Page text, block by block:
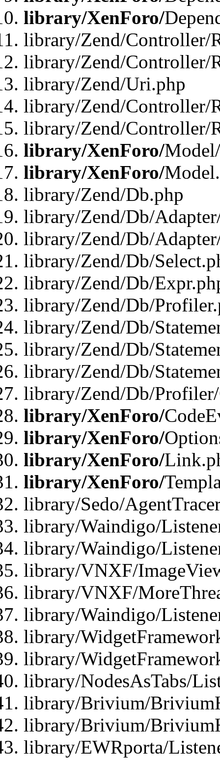
library/XenForo/
library/Zend/Controller/
library/Zend/Controller/
library/Zend/Uri.php
library/Zend/Controller/
library/Zend/Controller/
library/XenForo/
library/XenForo/
library/Zend/Db.php
library/Zend/Db/
library/Zend/Db/
library/Zend/Db/
library/Zend/Db/
library/Zend/Db/
library/Zend/Db/
library/Zend/Db/
library/Zend/Db/
library/Zend/Db/
library/XenForo/
library/XenForo/
library/XenForo/
library/XenForo/
library/Sedo/
library/Waindigo/
library/Waindigo/
library/VNXF/
library/VNXF/
library/Waindigo/
library/
library/
library/NodesAsTabs/
library/Brivium/
library/Brivium/
library/EWRporta/